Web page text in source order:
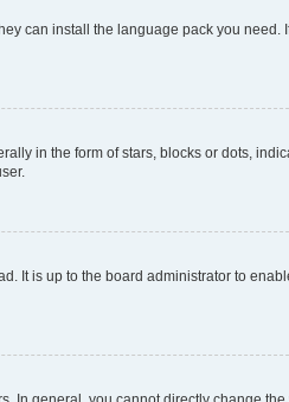
can install the language pack you need.
in the form of stars, blocks or dots,
It is up to the board administrator to